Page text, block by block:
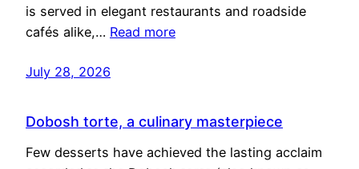
is served in elegant restaurants and roadside
cafés alike,… Read more
July 28, 2026
Dobosh torte, a culinary masterpiece
Few desserts have achieved the lasting acclaim